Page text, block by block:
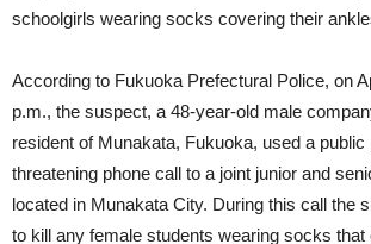
schoolgirls wearing socks covering their
According to Fukuoka Prefectural Police, on
p.m., the suspect, a 48-year-old male
resident of Munakata, Fukuoka, used a public
threatening phone call to a joint junior and
located in Munakata City. During this call the
to kill any female students wearing socks that